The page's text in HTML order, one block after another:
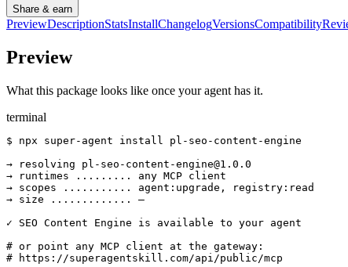
Share & earn
PreviewDescriptionStatsInstallChangelogVersionsCompatibility
Preview
What this package looks like once your agent has it.
terminal
$ npx super-agent install pl-seo-content-engine
→ resolving pl-seo-content-engine@1.0.0
→ runtimes ......... any MCP client
→ scopes ........... agent:upgrade, registry:read
→ size ............. —
✓ SEO Content Engine is available to your agent
# or point any MCP client at the gateway:
# https://superagentskill.com/api/public/mcp